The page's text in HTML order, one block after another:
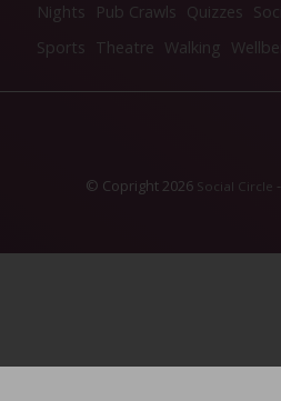
Nights
Pub Crawls Quizzes
Sports Theatre Walking
© Copright 2026 Social Circle